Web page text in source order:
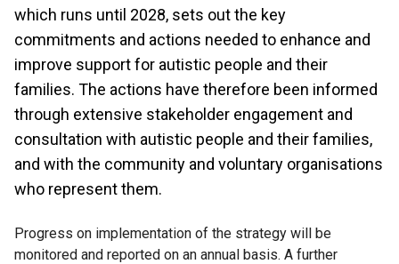
which runs until 2028, sets out the key
commitments and actions needed to enhance and
improve support for autistic people and their
families. The actions have therefore been informed
through extensive stakeholder engagement and
consultation with autistic people and their families,
and with the community and voluntary organisations
who represent them.
Progress on implementation of the strategy will be
monitored and reported on an annual basis. A further